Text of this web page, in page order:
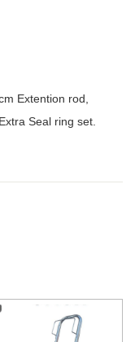
Extention rod,
Seal ring set.